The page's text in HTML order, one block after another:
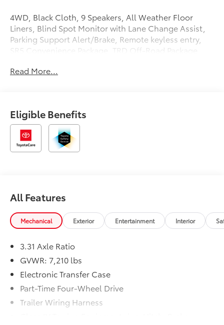
4WD, Black Cloth, 9 Speakers, All Weather Floor
Liners, Blind Spot Monitor with Lane Change Assist,
Parking Support Alert/Brake, Remote keyless entry,
SR5 Convenience Package, TRD Off-Road Package,
- TMS Customer Cash . Exp. 08/31/2026
Read More...
Eligible Benefits
All Features
Mechanical Exterior Entertainment Interior
3.31 Axle Ratio
GVWR: 7,210 lbs
Electronic Transfer Case
Part-Time Four-Wheel Drive
Trailer Wiring Harness